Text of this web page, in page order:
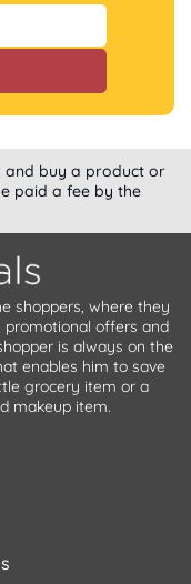
and buy a product or
paid a fee by the
shoppers, where they
promotional offers and
is always on the
enables him to save
grocery item or a
makeup item.